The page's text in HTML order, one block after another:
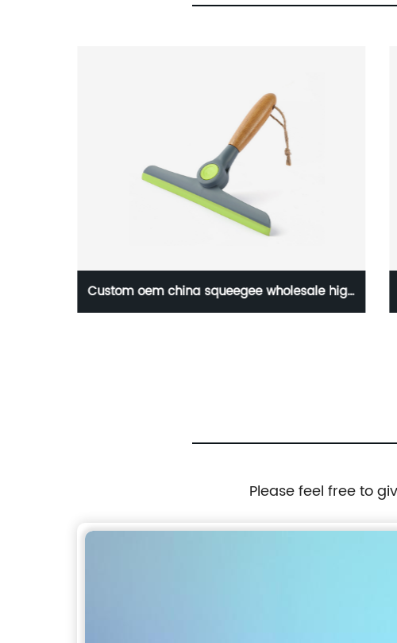
Custom oem china squeegee wholesale high
Please feel free to